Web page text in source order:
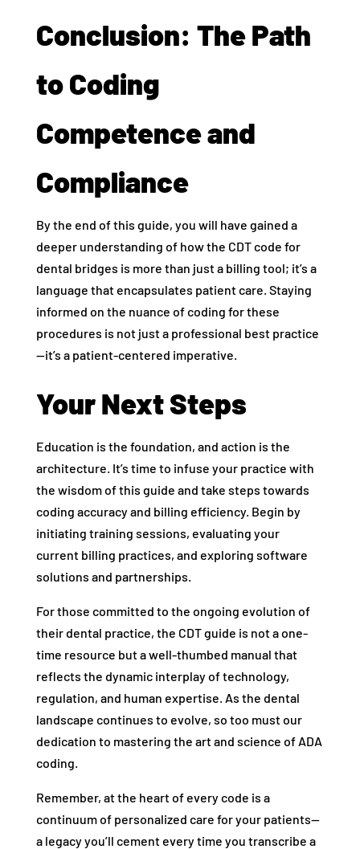
Conclusion: The Path
to Coding
Competence and
Compliance
By the end of this guide, you will have gained a
deeper understanding of how the CDT code for
dental bridges is more than just a billing tool; it’s a
language that encapsulates patient care. Staying
informed on the nuance of coding for these
procedures is not just a professional best practice
—it’s a patient-centered imperative.
Your Next Steps
Education is the foundation, and action is the
architecture. It’s time to infuse your practice with
the wisdom of this guide and take steps towards
coding accuracy and billing efficiency. Begin by
initiating training sessions, evaluating your
current billing practices, and exploring software
solutions and partnerships.
For those committed to the ongoing evolution of
their dental practice, the CDT guide is not a one-
time resource but a well-thumbed manual that
reflects the dynamic interplay of technology,
regulation, and human expertise. As the dental
landscape continues to evolve, so too must our
dedication to mastering the art and science of ADA
coding.
Remember, at the heart of every code is a
continuum of personalized care for your patients—
a legacy you’ll cement every time you transcribe a